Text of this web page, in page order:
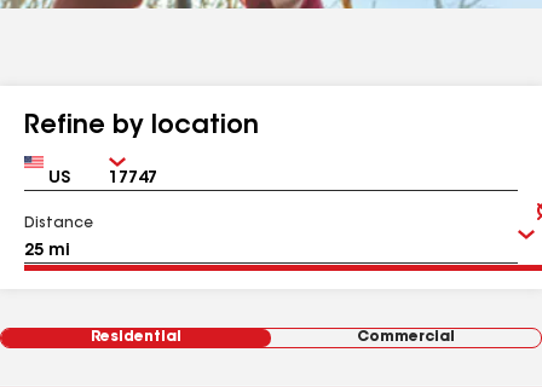
Refine by location
Country Zip
Distance
Residential Commercial